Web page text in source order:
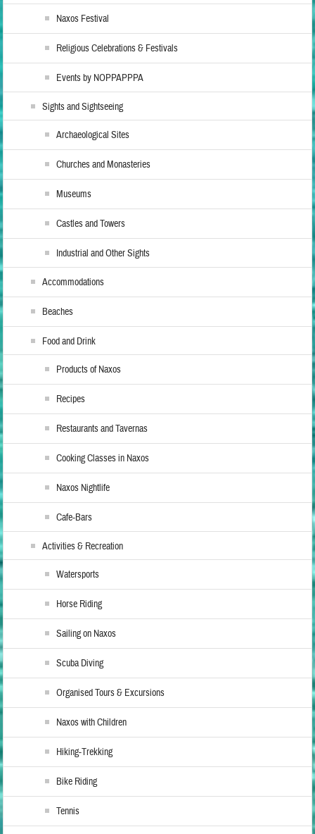
Naxos Festival
Religious Celebrations & Festivals
Events by NOPPAPPPA
Sights and Sightseeing
Archaeological Sites
Churches and Monasteries
Museums
Castles and Towers
Industrial and Other Sights
Accommodations
Beaches
Food and Drink
Products of Naxos
Recipes
Restaurants and Tavernas
Cooking Classes in Naxos
Naxos Nightlife
Cafe-Bars
Activities & Recreation
Watersports
Horse Riding
Sailing on Naxos
Scuba Diving
Organised Tours & Excursions
Naxos with Children
Hiking-Trekking
Bike Riding
Tennis